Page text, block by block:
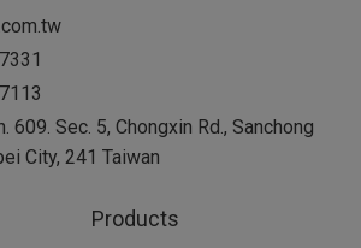
609. Sec. 5, Chongxin Rd., Sanchong
City,241 Taiwan
Products